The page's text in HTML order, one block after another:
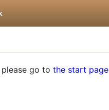
go to the start page